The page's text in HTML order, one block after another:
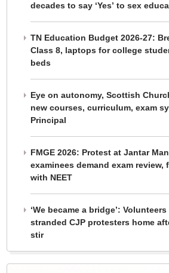
decades to say ‘Yes’ to sex
TN Education Budget 2026-27:
Class 8, laptops for college
beds
Eye on autonomy, Scottish
new courses, curriculum, exam
Principal
FMGE 2026: Protest at Jantar
examinees demand exam review,
with NEET
‘We became a bridge’:
stranded CJP protesters home
stir